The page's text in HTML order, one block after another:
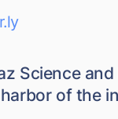
Science
of the